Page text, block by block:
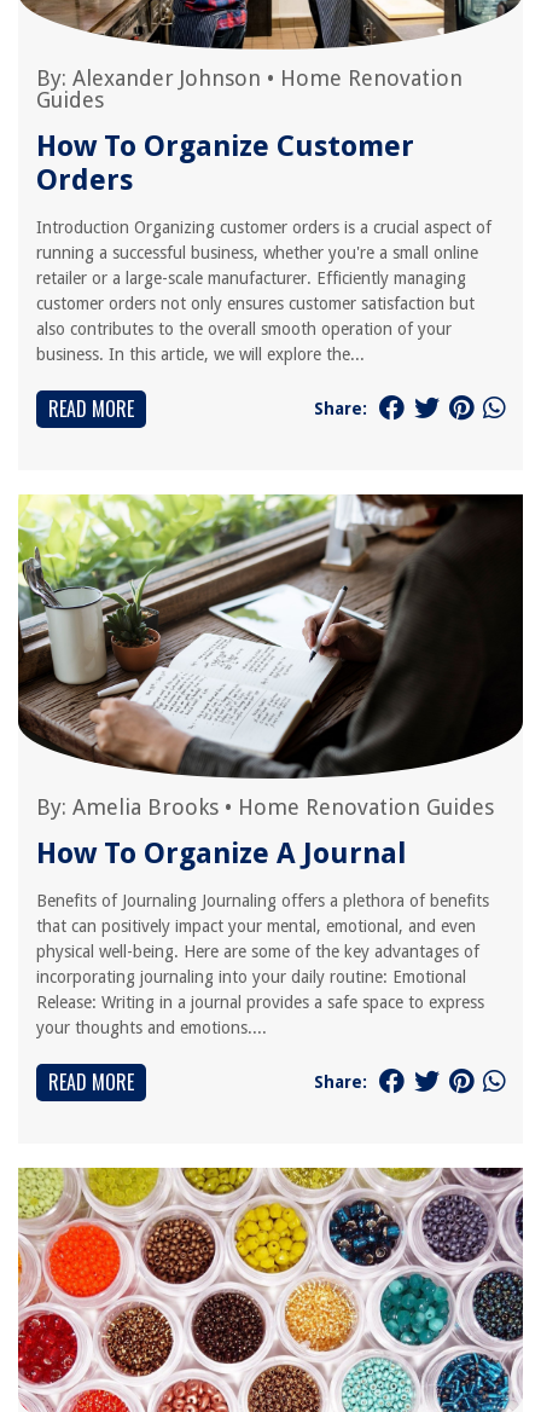
By: Alexander Johnson • Home Renovation
Guides
How To Organize Customer
Orders
Introduction Organizing customer orders is a crucial aspect of
running a successful business, whether you're a small online
retailer or a large-scale manufacturer. Efficiently managing
customer orders not only ensures customer satisfaction but
also contributes to the overall smooth operation of your
business. In this article, we will explore the...
READ MORE Share:
By: Amelia Brooks • Home Renovation Guides
How To Organize A Journal
Benefits of Journaling Journaling offers a plethora of benefits
that can positively impact your mental, emotional, and even
physical well-being. Here are some of the key advantages of
incorporating journaling into your daily routine: Emotional
Release: Writing in a journal provides a safe space to express
your thoughts and emotions....
READ MORE Share: